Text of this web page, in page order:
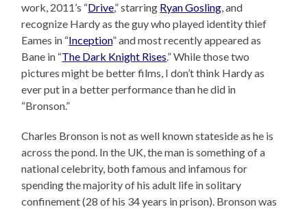
work, 2011’s “Drive,” starring Ryan Gosling, and
recognize Hardy as the guy who played identity thief
Eames in “Inception” and most recently appeared as
Bane in “The Dark Knight Rises.” While those two
pictures might be better films, I don’t think Hardy as
ever put in a better performance than he did in
“Bronson.”
Charles Bronson is not as well known stateside as he is
across the pond. In the UK, the man is something of a
national celebrity, both famous and infamous for
spending the majority of his adult life in solitary
confinement (28 of his 34 years in prison). Bronson was